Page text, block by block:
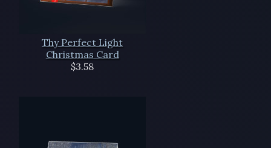
Thy Perfect Light
Christmas Card
$3.58